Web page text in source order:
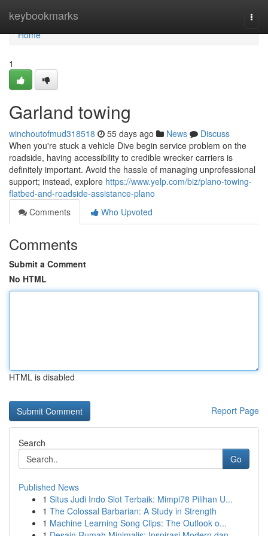
keybookmarks
Home
Home
1
Garland towing
winchoutofmud318518 55 days ago News
Discuss
When you're stuck a vehicle Dive begin service problem on the
roadside, having accessibility to credible wrecker carriers is
definitely important. Avoid the hassle of managing unprofessional
support; instead, explore https://www.yelp.com/biz/plano-towing-
flatbed-and-roadside-assistance-plano
Comments
Who Upvoted
Comments
Submit a Comment
No HTML
HTML is disabled
Report Page
Search
Go
Published News
1 Situs Judi Indo Slot Terbaik: Mimpi78 Pilihan U...
1 The Colossal Barbarian: A Study in Strength
1 Machine Learning Song Clips: The Outlook o...